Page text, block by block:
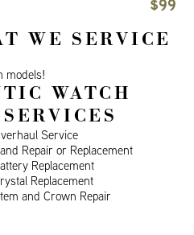
$99
WE SERVICE
models!
WATCH
Service
Repair or Replacement
Replacement
Replacement
and Crown Repair